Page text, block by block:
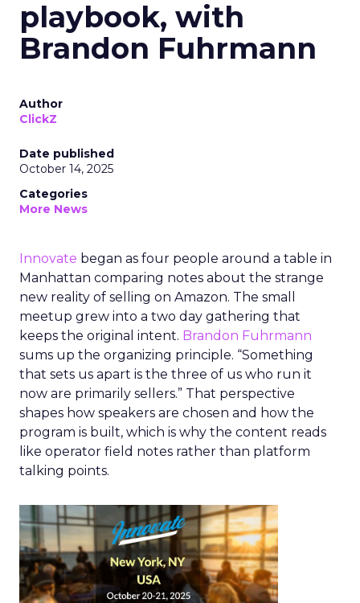
playbook, with
Brandon Fuhrmann
Author
ClickZ
Date published
October 14, 2025
Categories
More News
Innovate began as four people around a table in
Manhattan comparing notes about the strange
new reality of selling on Amazon. The small
meetup grew into a two day gathering that
keeps the original intent. Brandon Fuhrmann
sums up the organizing principle. “Something
that sets us apart is the three of us who run it
now are primarily sellers.” That perspective
shapes how speakers are chosen and how the
program is built, which is why the content reads
like operator field notes rather than platform
talking points.